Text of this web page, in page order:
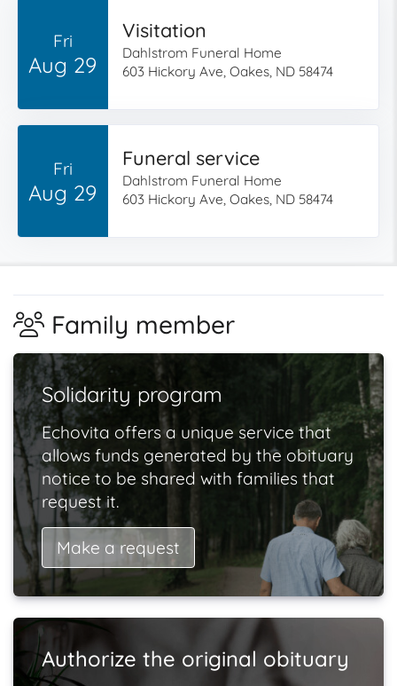
Fri
Aug 29
Visitation
Dahlstrom Funeral Home
603 Hickory Ave, Oakes, ND 58474
Fri
Aug 29
Funeral service
Dahlstrom Funeral Home
603 Hickory Ave, Oakes, ND 58474
Family member
Solidarity program
Echovita offers a unique service that
allows funds generated by the obituary
notice to be shared with families that
request it.
Make a request
Authorize the original obituary